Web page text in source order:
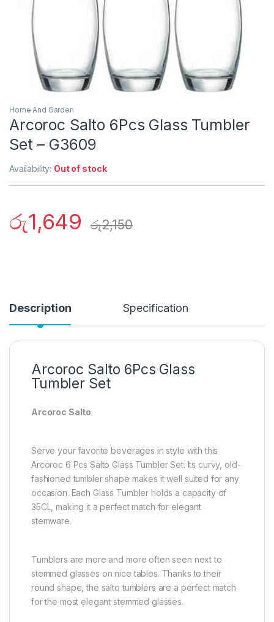
Home And Garden
Arcoroc Salto 6Pcs Glass Tumbler
Set – G3609
Availability: Out of stock
රු1,649 රු2,150
Description Specification
Arcoroc Salto 6Pcs Glass
Tumbler Set
Arcoroc Salto
Serve your favorite beverages in style with this
Arcoroc 6 Pcs Salto Glass Tumbler Set. Its curvy, old-
fashioned tumbler shape makes it well suited for any
occasion. Each Glass Tumbler holds a capacity of
35CL, making it a perfect match for elegant
stemware.
Tumblers are more and more often seen next to
stemmed glasses on nice tables. Thanks to their
round shape, the salto tumblers are a perfect match
for the most elegant stemmed glasses.